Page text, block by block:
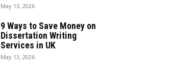
May 13, 2026
9 Ways to Save Money on
Dissertation Writing
Services in UK
May 13, 2026